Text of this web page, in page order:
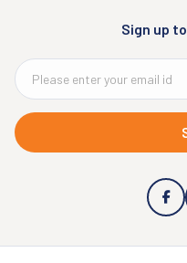
Sign up